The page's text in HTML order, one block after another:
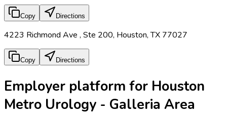
Copy Directions
4223 Richmond Ave , Ste 200, Houston, TX 77027
Copy Directions
Employer platform for Houston
Metro Urology - Galleria Area